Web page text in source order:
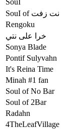
SouI
SouI of نت زفت
Rengoku
خرا على نتي
Sonya Blade
Pontif Sulyvahn
It's Reina Time
Minah #1 fan
Soul of No Bar
Soul of 2Bar
Radahn
4TheLeafVillage